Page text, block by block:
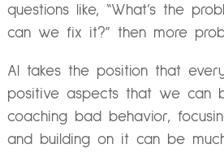
questions like, “What’s the
can we fix it?” then more
AI takes the position that
positive aspects that we can
coaching bad behavior,
and building on it can be